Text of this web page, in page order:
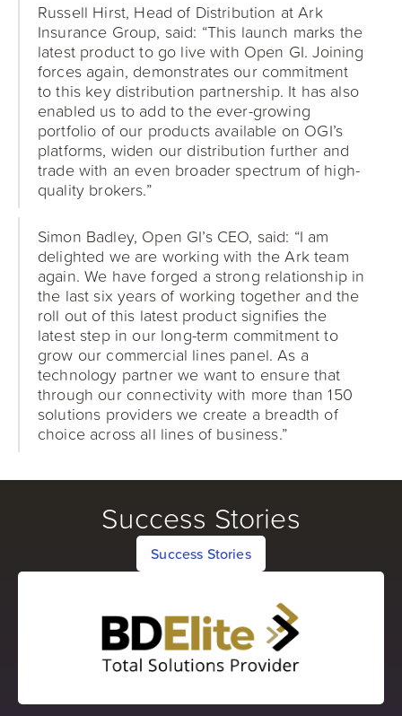
Russell Hirst, Head of Distribution at Ark
Insurance Group, said: “This launch marks the
latest product to go live with Open GI. Joining
forces again, demonstrates our commitment
to this key distribution partnership. It has also
enabled us to add to the ever-growing
portfolio of our products available on OGI’s
platforms, widen our distribution further and
trade with an even broader spectrum of high-
quality brokers.”
Simon Badley, Open GI’s CEO, said: “I am
delighted we are working with the Ark team
again. We have forged a strong relationship in
the last six years of working together and the
roll out of this latest product signifies the
latest step in our long-term commitment to
grow our commercial lines panel. As a
technology partner we want to ensure that
through our connectivity with more than 150
solutions providers we create a breadth of
choice across all lines of business.”
Success Stories
Success Stories